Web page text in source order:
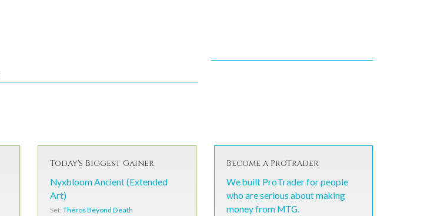
Today's Biggest Gainer
Nyxbloom Ancient (Extended
Art)
Set: Theros Beyond Death
Become a ProTrader
We built ProTrader for people
who are serious about making
money from MTG.